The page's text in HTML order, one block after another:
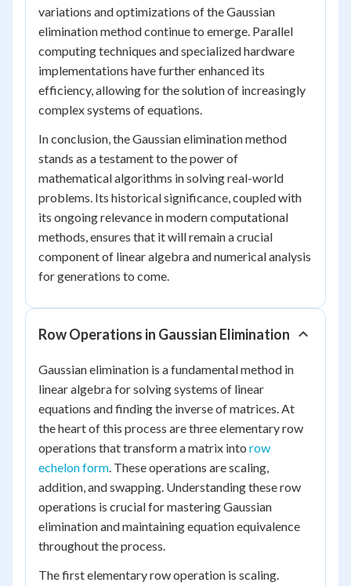
variations and optimizations of the Gaussian
elimination method continue to emerge. Parallel
computing techniques and specialized hardware
implementations have further enhanced its
efficiency, allowing for the solution of increasingly
complex systems of equations.
In conclusion, the Gaussian elimination method
stands as a testament to the power of
mathematical algorithms in solving real-world
problems. Its historical significance, coupled with
its ongoing relevance in modern computational
methods, ensures that it will remain a crucial
component of linear algebra and numerical analysis
for generations to come.
Row Operations in Gaussian Elimination
Gaussian elimination is a fundamental method in
linear algebra for solving systems of linear
equations and finding the inverse of matrices. At
the heart of this process are three elementary row
operations that transform a matrix into row
echelon form. These operations are scaling,
addition, and swapping. Understanding these row
operations is crucial for mastering Gaussian
elimination and maintaining equation equivalence
throughout the process.
The first elementary row operation is scaling.